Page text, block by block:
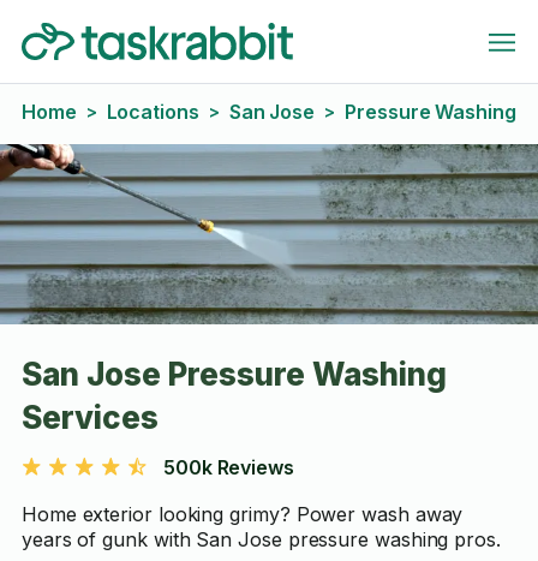
Home > Locations > San Jose > Pressure Washing
San Jose Pressure Washing
Services
500k Reviews
Home exterior looking grimy? Power wash away
years of gunk with San Jose pressure washing pros.